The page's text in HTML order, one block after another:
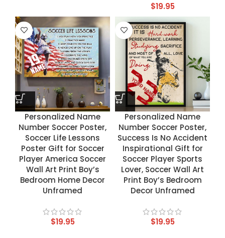
$19.95
Personalized Name
Number Soccer Poster,
Soccer Life Lessons
Poster Gift for Soccer
Player America Soccer
Wall Art Print Boy’s
Bedroom Home Decor
Unframed
$19.95
Personalized Name
Number Soccer Poster,
Success Is No Accident
Inspirational Gift for
Soccer Player Sports
Lover, Soccer Wall Art
Print Boy’s Bedroom
Decor Unframed
$19.95